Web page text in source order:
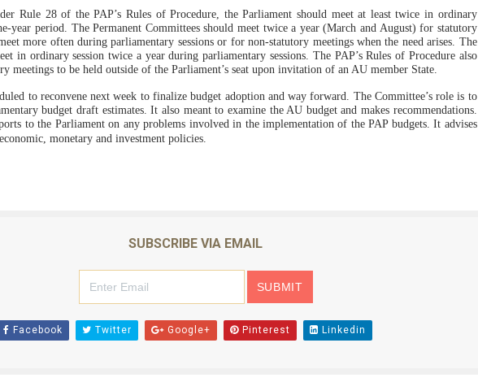
Rule 28 of the PAP’s Rules of Procedure, the Parliament should meet at least twice in ordinary
year period. The Permanent Committees should meet twice a year (March and August) for statutory
more often during parliamentary sessions or for non-statutory meetings when the need arises. The
in ordinary session twice a year during parliamentary sessions. The PAP’s Rules of Procedure also
meetings to be held outside of the Parliament’s seat upon invitation of an AU member State.
to reconvene next week to finalize budget adoption and way forward. The Committee’s role is to
budget draft estimates. It also meant to examine the AU budget and makes recommendations.
to the Parliament on any problems involved in the implementation of the PAP budgets. It advises
monetary and investment policies.
SUBSCRIBE VIA EMAIL
Facebook Twitter Google+ Pinterest Linkedin